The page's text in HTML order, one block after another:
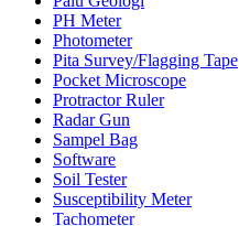
PH Meter
Photometer
Pita Survey/Flagging Tape
Pocket Microscope
Protractor Ruler
Radar Gun
Sampel Bag
Software
Soil Tester
Susceptibility Meter
Tachometer